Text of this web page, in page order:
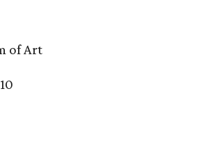
of Art